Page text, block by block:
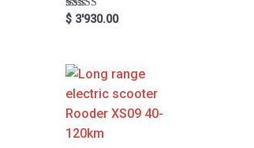
Rated
5.00
$3'930.00